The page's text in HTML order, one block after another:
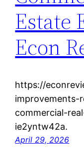
Estate
Econ
https://
improvements-
commercial-
ie2yntw42a.
April 29, 2026